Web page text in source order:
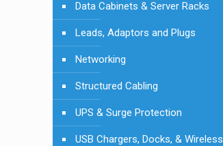
Data Cabinets & Server Racks
Leads, Adaptors and Plugs
Networking
Structured Cabling
UPS & Surge Protection
USB Chargers, Docks, & Wireless